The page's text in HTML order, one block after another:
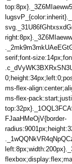
serif;font-
ms-flex-
ms-flex-
FJaaHMeOjV{border-